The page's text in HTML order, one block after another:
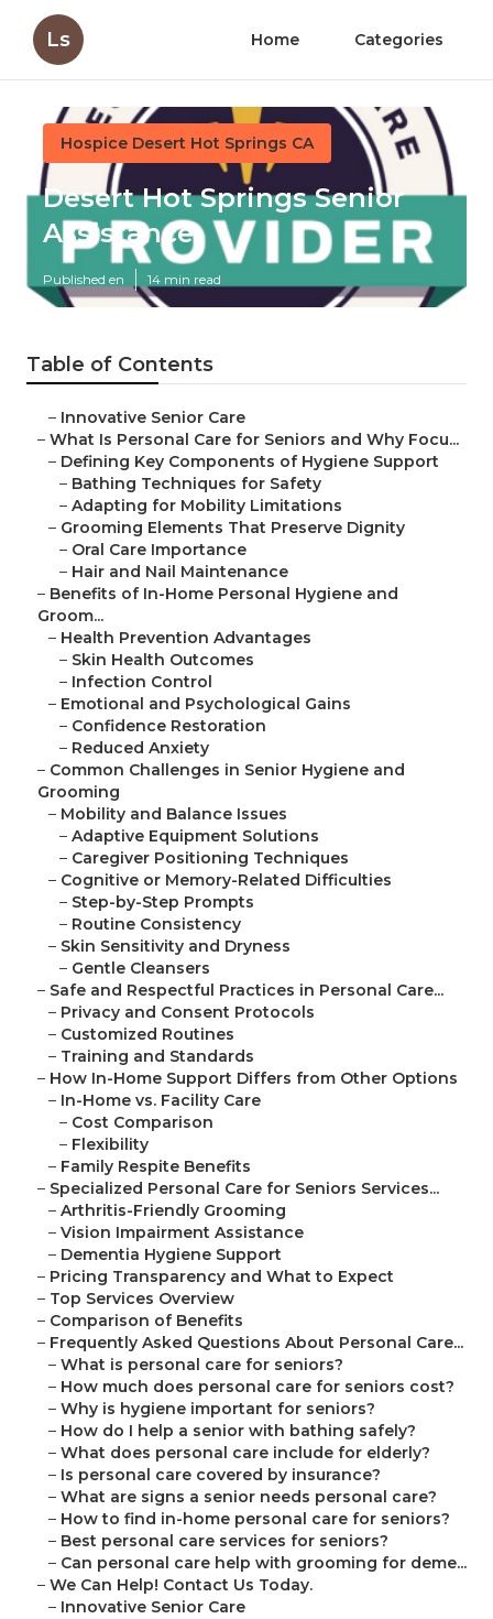
Ls Home Categories
Hospice Desert Hot Springs CA
Desert Hot Springs Senior
Assistance
Published en 14 min read
Table of Contents
– Innovative Senior Care
– What Is Personal Care for Seniors and Why Focu...
– Defining Key Components of Hygiene Support
– Bathing Techniques for Safety
– Adapting for Mobility Limitations
– Grooming Elements That Preserve Dignity
– Oral Care Importance
– Hair and Nail Maintenance
– Benefits of In-Home Personal Hygiene and
Groom...
– Health Prevention Advantages
– Skin Health Outcomes
– Infection Control
– Emotional and Psychological Gains
– Confidence Restoration
– Reduced Anxiety
– Common Challenges in Senior Hygiene and
Grooming
– Mobility and Balance Issues
– Adaptive Equipment Solutions
– Caregiver Positioning Techniques
– Cognitive or Memory-Related Difficulties
– Step-by-Step Prompts
– Routine Consistency
– Skin Sensitivity and Dryness
– Gentle Cleansers
– Safe and Respectful Practices in Personal Care...
– Privacy and Consent Protocols
– Customized Routines
– Training and Standards
– How In-Home Support Differs from Other Options
– In-Home vs. Facility Care
– Cost Comparison
– Flexibility
– Family Respite Benefits
– Specialized Personal Care for Seniors Services...
– Arthritis-Friendly Grooming
– Vision Impairment Assistance
– Dementia Hygiene Support
– Pricing Transparency and What to Expect
– Top Services Overview
– Comparison of Benefits
– Frequently Asked Questions About Personal Care...
– What is personal care for seniors?
– How much does personal care for seniors cost?
– Why is hygiene important for seniors?
– How do I help a senior with bathing safely?
– What does personal care include for elderly?
– Is personal care covered by insurance?
– What are signs a senior needs personal care?
– How to find in-home personal care for seniors?
– Best personal care services for seniors?
– Can personal care help with grooming for deme...
– We Can Help! Contact Us Today.
– Innovative Senior Care